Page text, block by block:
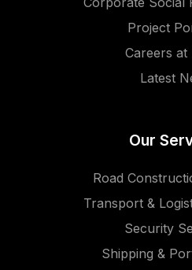
Project
Careers at
Latest
Our
Road
Transport &
Security
Shipping &